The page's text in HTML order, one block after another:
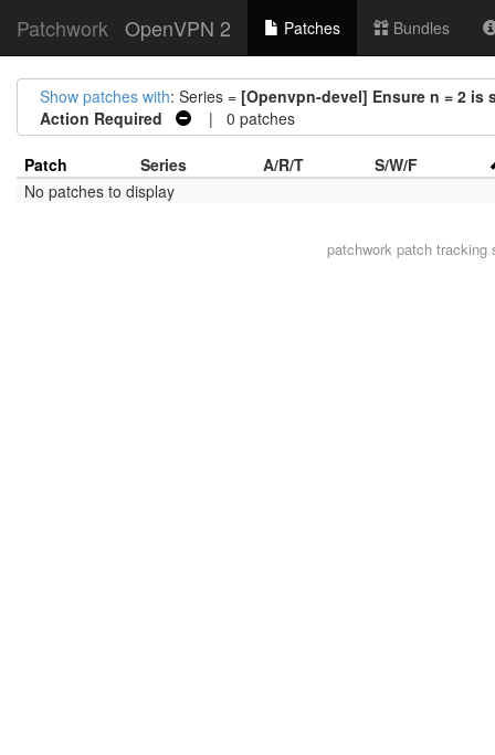
Patchwork OpenVPN 2 Patches Bundles
Show patches with: Series = [Openvpn-devel] Ensure n = 2
Action Required
| 0 patches
Patch Series A/R/T
S/W/F
No patches to display
patchwork patch tracking